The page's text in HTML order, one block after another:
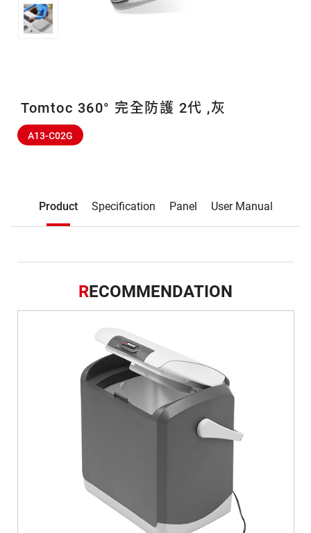
Tomtoc 360° 完全防護 2代 ,灰
A13-C02G
Product Specification Panel User Manual
RECOMMENDATION